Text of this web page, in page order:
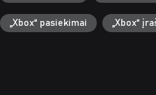
„Xbox“ pasiekimai „Xbox“